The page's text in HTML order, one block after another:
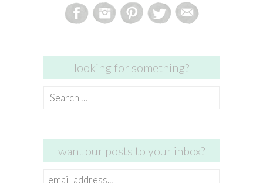
looking for something?
Search
want our posts to your inbox?
email